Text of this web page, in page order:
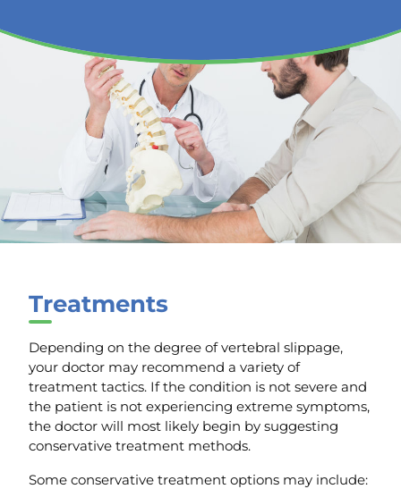
Treatments
Depending on the degree of vertebral slippage,
your doctor may recommend a variety of
treatment tactics. If the condition is not severe and
the patient is not experiencing extreme symptoms,
the doctor will most likely begin by suggesting
conservative treatment methods.
Some conservative treatment options may include: